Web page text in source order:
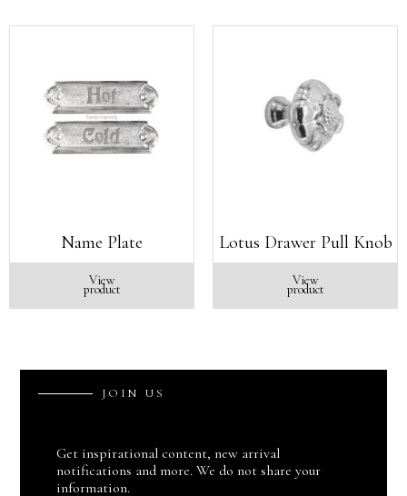
Name Plate
View
product
Lotus Drawer Pull Knob
View
product
J O IN U S
Get inspirational content, new arrival
notifications and more. We do not share your
information.